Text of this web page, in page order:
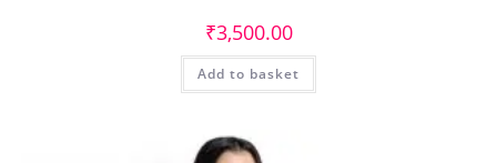
₹3,500.00
Add to basket